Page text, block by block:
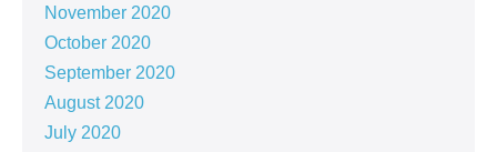
November 2020
October 2020
September 2020
August 2020
July 2020